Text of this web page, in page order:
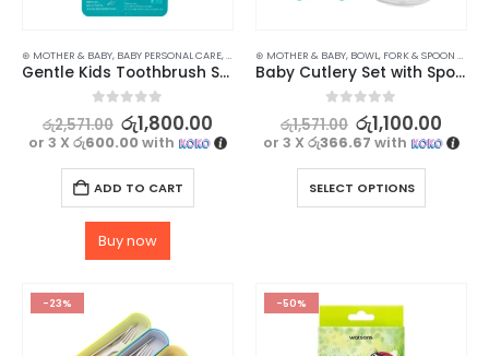
⊛ MOTHER & BABY, BABY PERSONAL CARE,BATH & BABY CARE ORAL CARE
Gentle Kids Toothbrush Set with Safety Shield
out of 5
රු2,571.00 රු1,800.00
or 3 X රු600.00with
ADD TO CART
Buy now
⊛ MOTHER & BABY, BOWL, FORK & SPOON SETS
Baby Cutlery Set with Spoon & Fork in Cute Case
out of 5
රු1,571.00 රු1,100.00
or 3 X රු366.67 with
SELECT OPTIONS
-23% -50%